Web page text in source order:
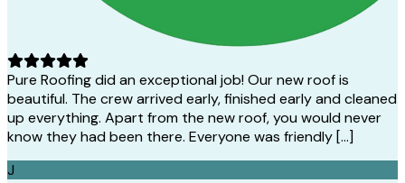
Pure Roofing did an exceptional job! Our new roof is
beautiful. The crew arrived early, finished early and cleaned
up everything. Apart from the new roof, you would never
know they had been there. Everyone was friendly […]
J